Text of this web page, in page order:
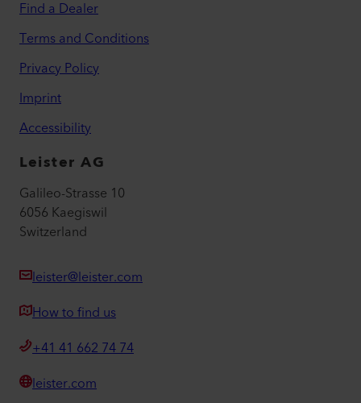
Find a Dealer
Terms and Conditions
Privacy Policy
Imprint
Accessibility
Leister AG
Galileo-Strasse 10
6056 Kaegiswil
Switzerland
leister@leister.com
How to find us
+41 41 662 74 74
leister.com